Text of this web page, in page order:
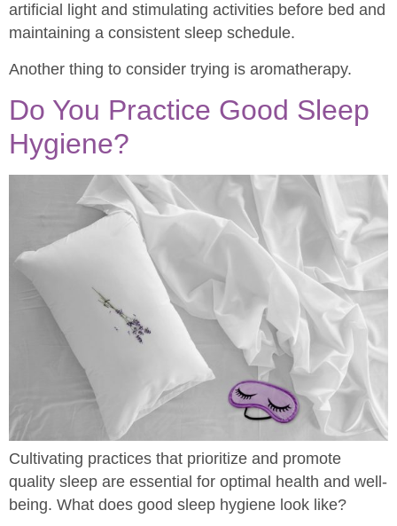
artificial light and stimulating activities before bed and
maintaining a consistent sleep schedule.
Another thing to consider trying is aromatherapy.
Do You Practice Good Sleep
Hygiene?
Cultivating practices that prioritize and promote
quality sleep are essential for optimal health and well-
being. What does good sleep hygiene look like?